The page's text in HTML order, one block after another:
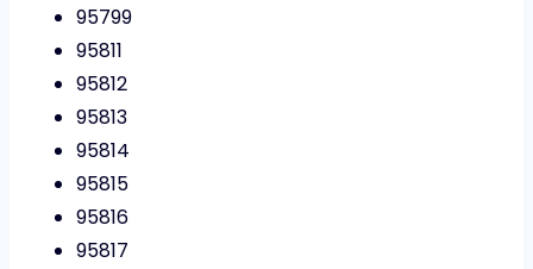
95799
95811
95812
95813
95814
95815
95816
95817